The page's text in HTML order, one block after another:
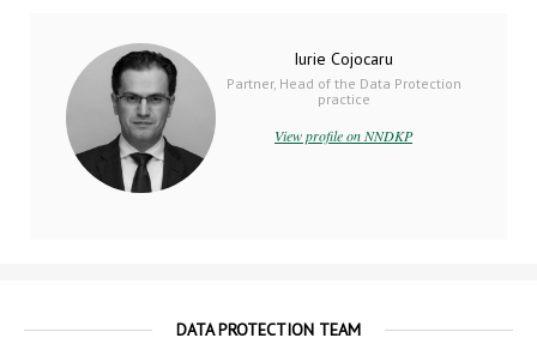
Iurie Cojocaru
Partner, Head of the Data Protection
practice
View profile on NNDKP
DATA PROTECTION TEAM